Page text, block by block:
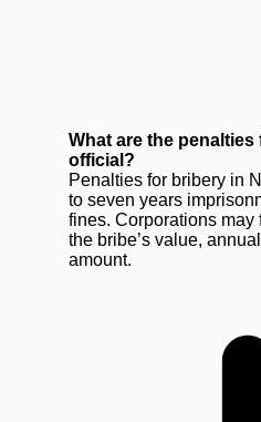
What are the
official?
Penalties for bribery in
to seven years
fines. Corporations may
the bribe’s value,
amount.